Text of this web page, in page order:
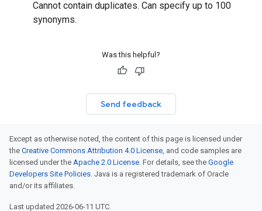
Cannot contain duplicates. Can specify up to 100
synonyms.
Was this helpful?
Send feedback
Except as otherwise noted, the content of this page is licensed under
the Creative Commons Attribution 4.0 License, and code samples are
licensed under the Apache 2.0 License. For details, see the Google
Developers Site Policies. Java is a registered trademark of Oracle
and/or its affiliates.
Last updated 2026-06-11 UTC.